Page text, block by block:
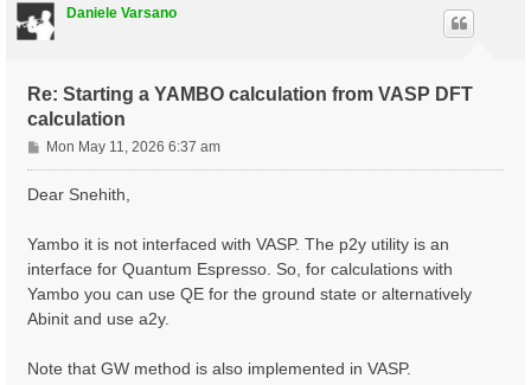
Daniele Varsano
Re: Starting a YAMBO calculation from VASP DFT
calculation
P
o
s
Mon May 11, 2026 6:37 am
Dear Snehith,
Yambo it is not interfaced with VASP. The p2y utility is an
interface for Quantum Espresso. So, for calculations with
Yambo you can use QE for the ground state or alternatively
Abinit and use a2y.
Note that GW method is also implemented in VASP.